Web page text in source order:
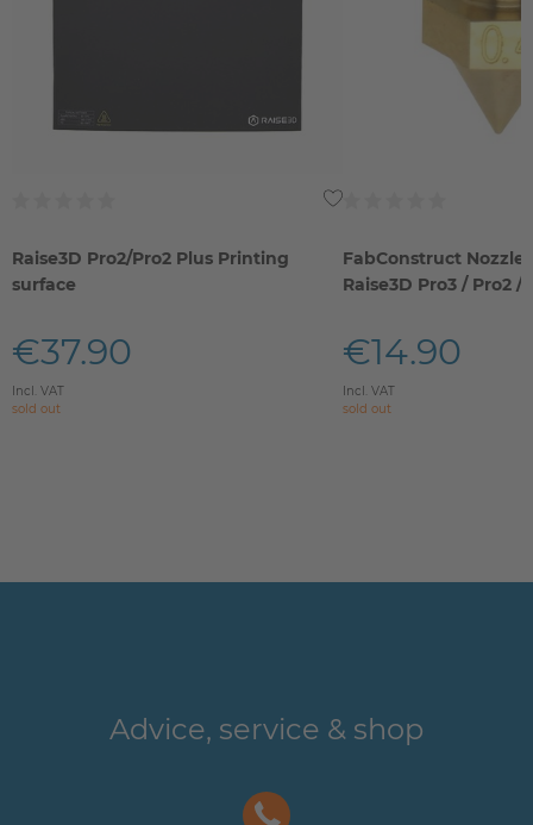
Raise3D Pro2/Pro2 Plus Printing
surface
€37.90
Incl. VAT
sold out
FabConstruct Nozzle
Raise3D Pro3 / Pro2 /
€14.90
Incl. VAT
sold out
Advice, service & shop